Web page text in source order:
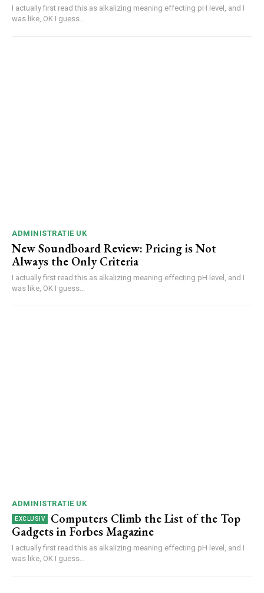
I actually first read this as alkalizing meaning effecting pH level, and I
was like, OK I guess...
ADMINISTRATIE UK
New Soundboard Review: Pricing is Not
Always the Only Criteria
I actually first read this as alkalizing meaning effecting pH level, and I
was like, OK I guess...
ADMINISTRATIE UK
Computers Climb the List of the Top
Gadgets in Forbes Magazine
I actually first read this as alkalizing meaning effecting pH level, and I
was like, OK I guess...